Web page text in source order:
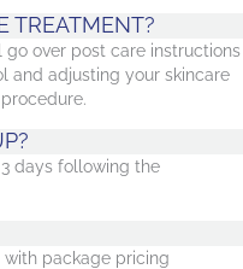
TREATMENT?
over post care instructions
and adjusting your skincare
days following the
package pricing